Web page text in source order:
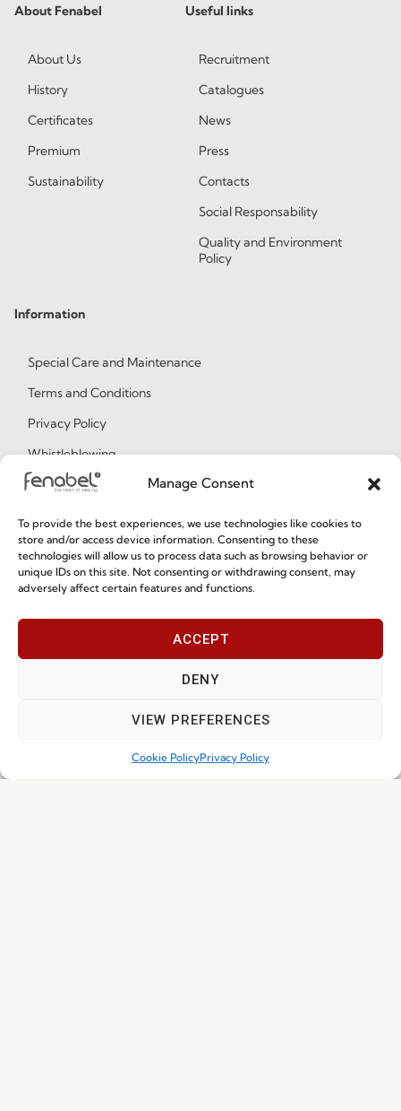
Manage Consent
To provide the best experiences, we use technologies like cookies to
store and/or access device information. Consenting to these
technologies will allow us to process data such as browsing behavior or
unique IDs on this site. Not consenting or withdrawing consent, may
adversely affect certain features and functions.
ACCEPT
DENY
VIEW PREFERENCES
Cookie PolicyPrivacy Policy
About Fenabel
About Us
History
Certificates
Premium
Sustainability
Useful links
Recruitment
Catalogues
News
Press
Contacts
Social Responsability
Quality and Environment
Policy
Information
Special Care and Maintenance
Terms and Conditions
Privacy Policy
Whistleblowing
Cookie Policy
Join our Community